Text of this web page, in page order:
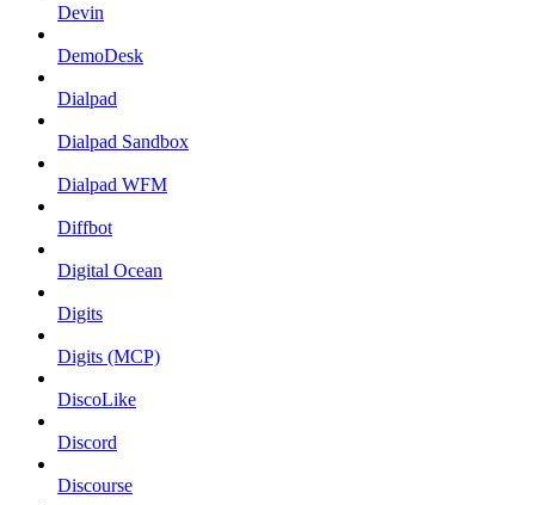
Devin
DemoDesk
Dialpad
Dialpad Sandbox
Dialpad WFM
Diffbot
Digital Ocean
Digits
Digits (MCP)
DiscoLike
Discord
Discourse